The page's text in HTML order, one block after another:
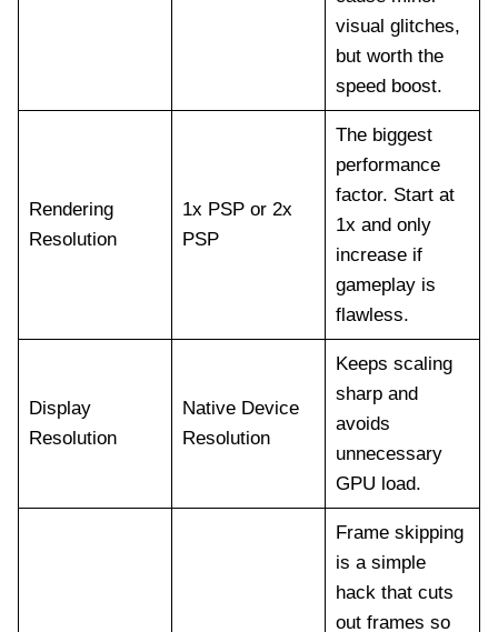
visual glitches,
but worth the
speed boost.
Rendering
Resolution
1x PSP or 2x
PSP
The biggest
performance
factor. Start at
1x and only
increase if
gameplay is
flawless.
Display
Resolution
Native Device
Resolution
Keeps scaling
sharp and
avoids
unnecessary
GPU load.
Frame skipping
is a simple
hack that cuts
out frames so